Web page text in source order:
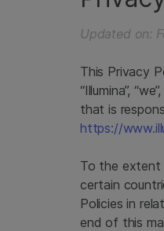
Updated on:
This Privacy
“Illumina”,
that is
https://
To the extent
certain
Policies in
end of this